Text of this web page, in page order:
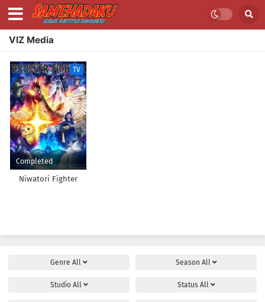
VIZ Media
TV
Completed
Niwatori Fighter
Genre All Season All
Studio All Status All